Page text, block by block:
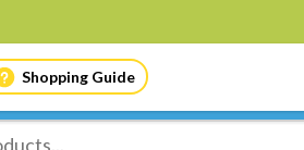
Shopping Guide